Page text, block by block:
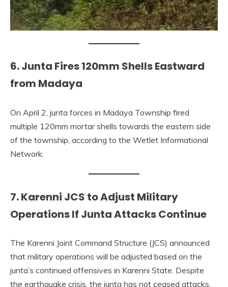
6. Junta Fires 120mm Shells Eastward
from Madaya
On April 2, junta forces in Madaya Township fired
multiple 120mm mortar shells towards the eastern side
of the township, according to the Wetlet Informational
Network.
7. Karenni JCS to Adjust Military
Operations If Junta Attacks Continue
The Karenni Joint Command Structure (JCS) announced
that military operations will be adjusted based on the
junta’s continued offensives in Karenni State. Despite
the earthquake crisis, the junta has not ceased attacks,